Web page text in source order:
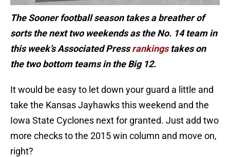
The Sooner football season takes a breather of
sorts the next two weekends as the No. 14 team in
this week’s Associated Pressrankingstakes on
the two bottom teams in the Big 12.
It would be easy to let down your guard a little and
take the Kansas Jayhawks this weekend and the
Iowa State Cyclones next for granted. Just add two
more checks to the 2015 win column and move on,
right?